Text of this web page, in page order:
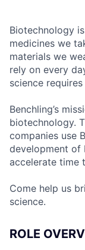
Biotechnology
medicines we
materials we
rely on every
science
Benchling’s
biotechnology.
companies use
development of
accelerate time
Come help us
science.
ROLE